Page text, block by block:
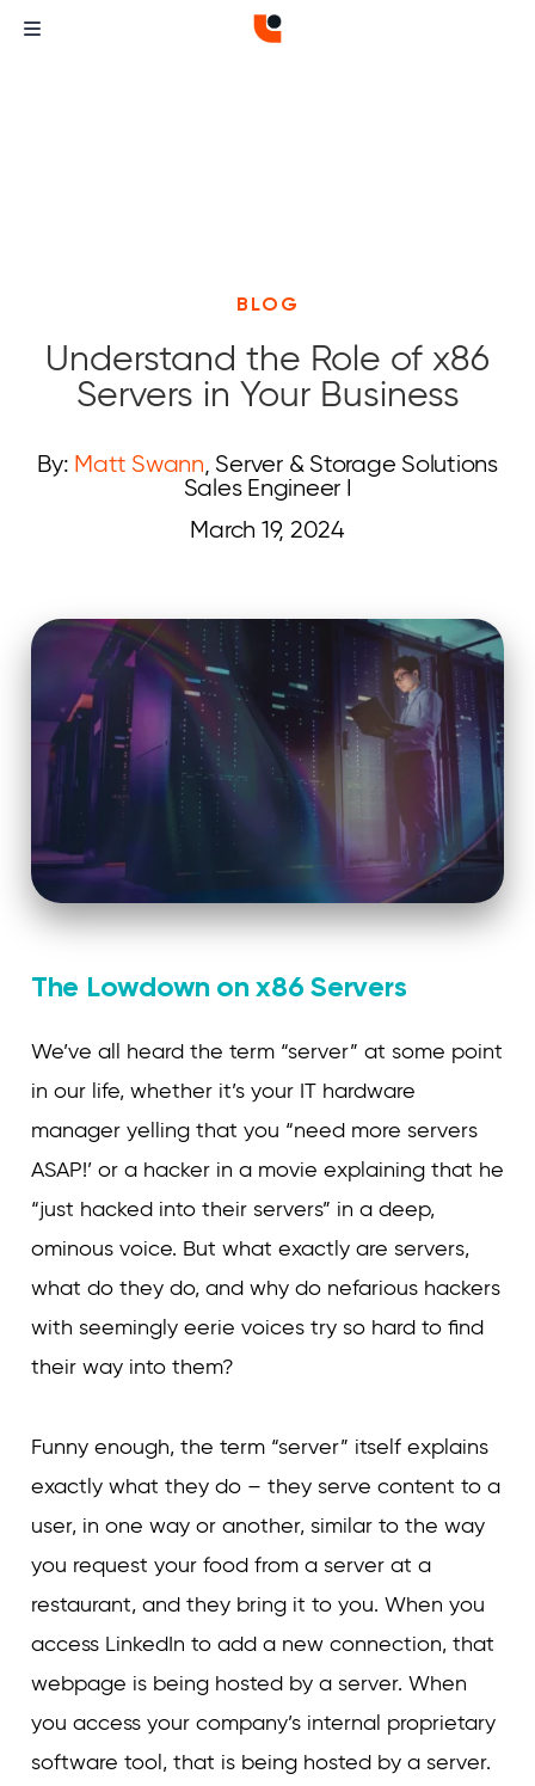
BLOG
Understand the Role of x86
Servers in Your Business
By: Matt Swann, Server & Storage Solutions
Sales Engineer I
March 19, 2024
The Lowdown on x86 Servers
We’ve all heard the term “server” at some point
in our life, whether it’s your IT hardware
manager yelling that you “need more servers
ASAP!’ or a hacker in a movie explaining that he
“just hacked into their servers” in a deep,
ominous voice. But what exactly are servers,
what do they do, and why do nefarious hackers
with seemingly eerie voices try so hard to find
their way into them?
Funny enough, the term “server” itself explains
exactly what they do – they serve content to a
user, in one way or another, similar to the way
you request your food from a server at a
restaurant, and they bring it to you. When you
access LinkedIn to add a new connection, that
webpage is being hosted by a server. When
you access your company’s internal proprietary
software tool, that is being hosted by a server.